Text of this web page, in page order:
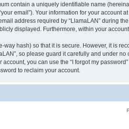
contain a uniquely identifiable name
email”). Your information for your account
address required by “LlamaLAN” during
displayed. Furthermore, within your
way hash) so that it is secure. However, it is
so please guard it carefully and under
you can use the “I forgot my
to reclaim your account.